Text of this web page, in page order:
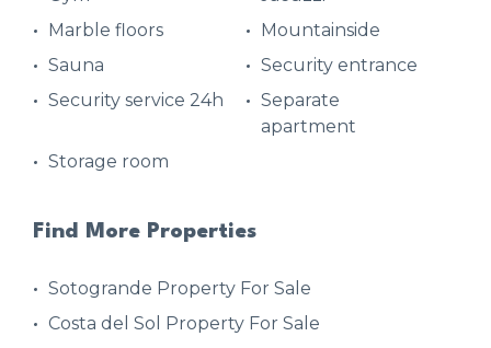
Marble floors
Mountainside
Sauna
Security entrance
Security service 24h
Separate
apartment
Storage room
Find More Properties
Sotogrande Property For Sale
Costa del Sol Property For Sale